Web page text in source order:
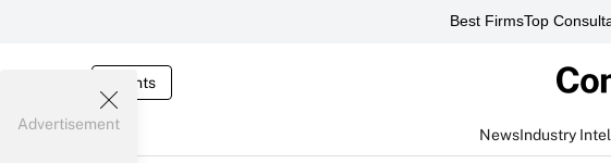
Best FirmsTop
Events
NewsIndustry
Advertisement